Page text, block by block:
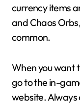
currency items
and Chaos
common.
When you want
go to the in-
website.